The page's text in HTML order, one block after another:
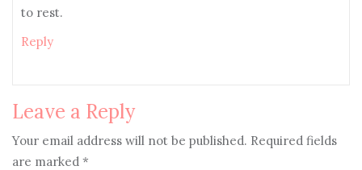
to rest.
Reply
Leave a Reply
Your email address will not be published. Required fields
are marked *